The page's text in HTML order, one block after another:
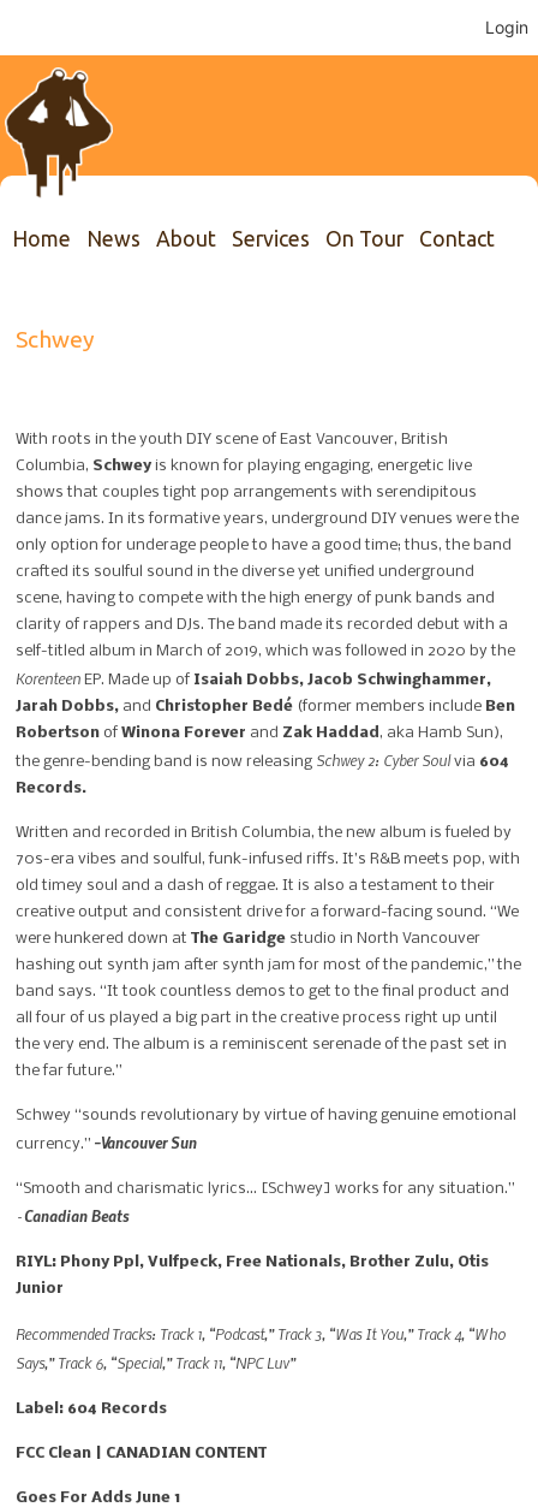
Login
Home News About Services On Tour Contact
Schwey
With roots in the youth DIY scene of East Vancouver, British
Columbia, Schwey is known for playing engaging, energetic live
shows that couples tight pop arrangements with serendipitous
dance jams. In its formative years, underground DIY venues were the
only option for underage people to have a good time; thus, the band
crafted its soulful sound in the diverse yet unified underground
scene, having to compete with the high energy of punk bands and
clarity of rappers and DJs. The band made its recorded debut with a
self-titled album in March of 2019, which was followed in 2020 by the
Korenteen EP. Made up of Isaiah Dobbs, Jacob Schwinghammer,
Jarah Dobbs, and Christopher Bedé (former members include Ben
Robertson ofWinona Forever and Zak Haddad, aka Hamb Sun),
the genre-bending band is now releasing Schwey 2: Cyber Soul via 604
Records.
Written and recorded in British Columbia, the new album is fueled by
70s-era vibes and soulful, funk-infused riffs. It’s R&B meets pop, with
old timey soul and a dash of reggae. It is also a testament to their
creative output and consistent drive for a forward-facing sound.“We
were hunkered down atThe Garidge studio in North Vancouver
hashing out synth jam after synth jam for most of the pandemic,” the
band says. “It took countless demos to get to the final product and
all four of us played a big part in the creative process right up until
the very end. The album is a reminiscent serenade of the past set in
the far future.”
Schwey “sounds revolutionary by virtue of having genuine emotional
currency.” -Vancouver Sun
“Smooth and charismatic lyrics… [Schwey] works for any situation.”
–Canadian Beats
RIYL: Phony Ppl, Vulfpeck, Free Nationals, Brother Zulu, Otis
Junior
Recommended Tracks: Track 1, “Podcast,” Track 3, “Was It You,” Track 4, “Who
Says,” Track 6, “Special,” Track 11, “NPC Luv”
Label: 604 Records
FCC Clean | CANADIAN CONTENT
Goes For Adds June 1